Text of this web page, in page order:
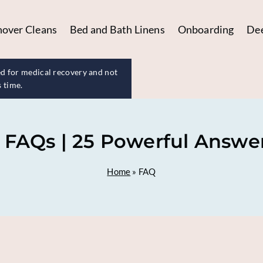
Cleans Bed and Bath Linens Onboarding
for medical recovery and not
time.
| 25 Powerful
Home » FAQ